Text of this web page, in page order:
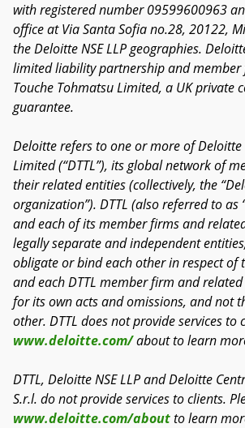
with registered number 09599600963
office at Via Santa Sofia no.28, 20122,
the Deloitte NSE LLP geographies.
limited liability partnership and
Touche Tohmatsu Limited, a UK private
guarantee.
Deloitte refers to one or more of Deloitte
Limited (“DTTL”), its global network of
their related entities (collectively, the
organization”). DTTL (also referred to as
and each of its member firms and
legally separate and independent
obligate or bind each other in respect of
and each DTTL member firm and
for its own acts and omissions, and not
other. DTTL does not provide services to
www.deloitte.com/about to learn
DTTL, Deloitte NSE LLP and Deloitte
S.r.l. do not provide services to clients.
www.deloitte.com/aboutto learn